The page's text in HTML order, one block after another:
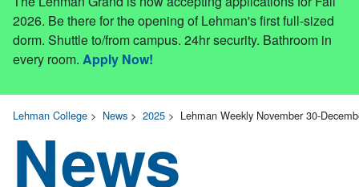
2026. Be there for the opening of Lehman's first full-sized
dorm. Shuttle to/from campus. 24hr security. Bathroom in
every room. Apply Now!
Lehman College > News > 2025 > Lehman Weekly November 30-
News